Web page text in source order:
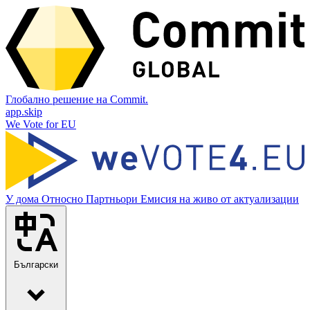
Глобално решение на Commit.
app.skip
We Vote for EU
У дома Относно Партньори Емисия на живо от актуализации
Български